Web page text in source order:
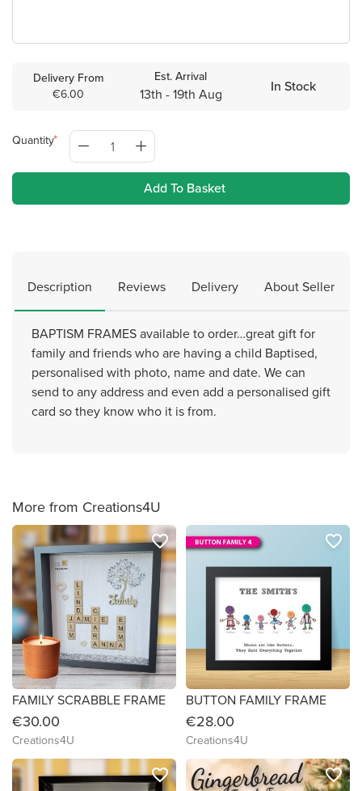
Delivery From
€6.00
Est. Arrival
13th - 19th Aug In Stock
Quantity
Add To Basket
Description Reviews Delivery About Seller
BAPTISM FRAMES available to order…great gift for
family and friends who are having a child Baptised,
personalised with photo, name and date. We can
send to any address and even add a personalised gift
card so they know who it is from.
More from Creations4U
FAMILY SCRABBLE FRAME
€30.00
Creations4U
favorite_border
BUTTON FAMILY FRAME
€28.00
Creations4U
favorite_border
favorite_border favorite_border